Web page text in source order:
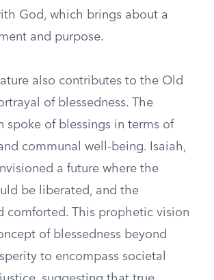
God, which brings about a
and purpose.
also contributes to the Old
of blessedness. The
spoke of blessings in terms of
communal well-being. Isaiah,
a future where the
be liberated, and the
comforted. This prophetic vision
of blessedness beyond
to encompass societal